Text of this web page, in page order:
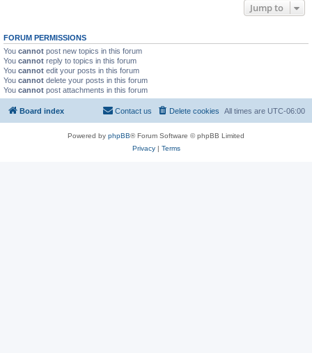
Jump to
FORUM PERMISSIONS
You cannot post new topics in this forum
You cannot reply to topics in this forum
You cannot edit your posts in this forum
You cannot delete your posts in this forum
You cannot post attachments in this forum
Board index All times are UTC-06:00
Delete cookies
Contact us
Powered by phpBB® Forum Software © phpBB Limited
Privacy| Terms